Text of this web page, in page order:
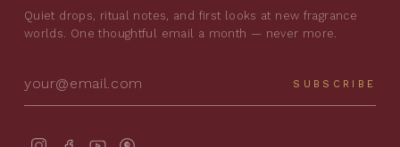
Quiet drops, ritual notes, and first looks at new fragrance
worlds. One thoughtful email a month — never more.
SUBSCRIBE